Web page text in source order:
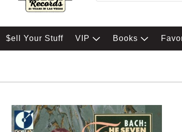
$ell Your Stuff VIP Books